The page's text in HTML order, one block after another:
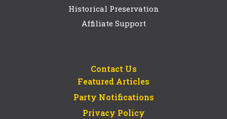
Historical Preservation
Affiliate Support
Contact Us
Featured Articles
Party Notifications
Privacy Policy